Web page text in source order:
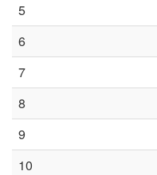
5
6
7
8
9
10